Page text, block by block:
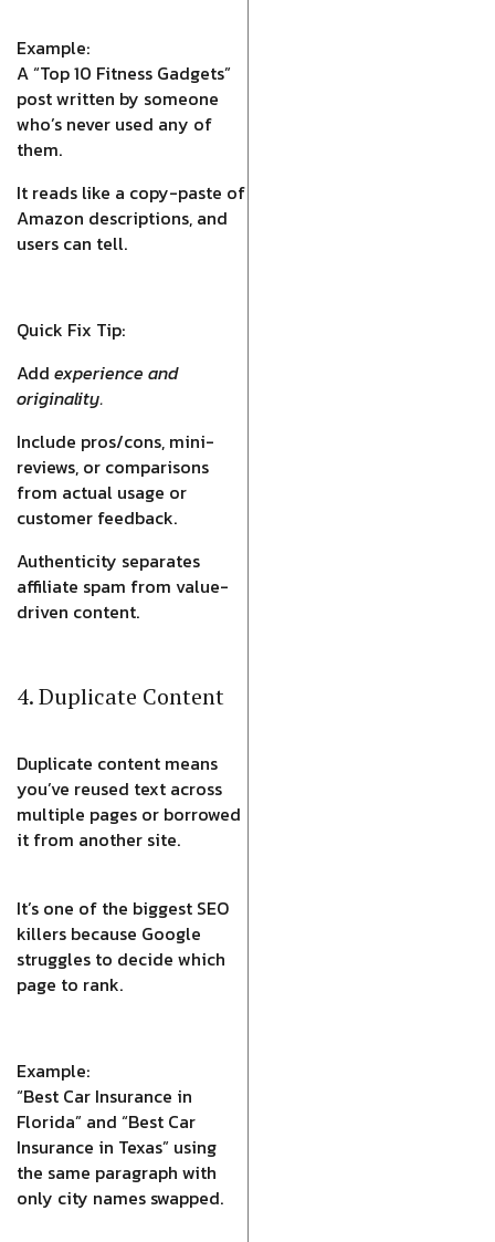
Example:
A “Top 10 Fitness Gadgets”
post written by someone
who’s never used any of
them.
It reads like a copy-paste of
Amazon descriptions, and
users can tell.
Quick Fix Tip:
Add experience and
originality.
Include pros/cons, mini-
reviews, or comparisons
from actual usage or
customer feedback.
Authenticity separates
affiliate spam from value-
driven content.
4. Duplicate Content
Duplicate content means
you’ve reused text across
multiple pages or borrowed
it from another site.
It’s one of the biggest SEO
killers because Google
struggles to decide which
page to rank.
Example:
“Best Car Insurance in
Florida” and “Best Car
Insurance in Texas” using
the same paragraph with
only city names swapped.